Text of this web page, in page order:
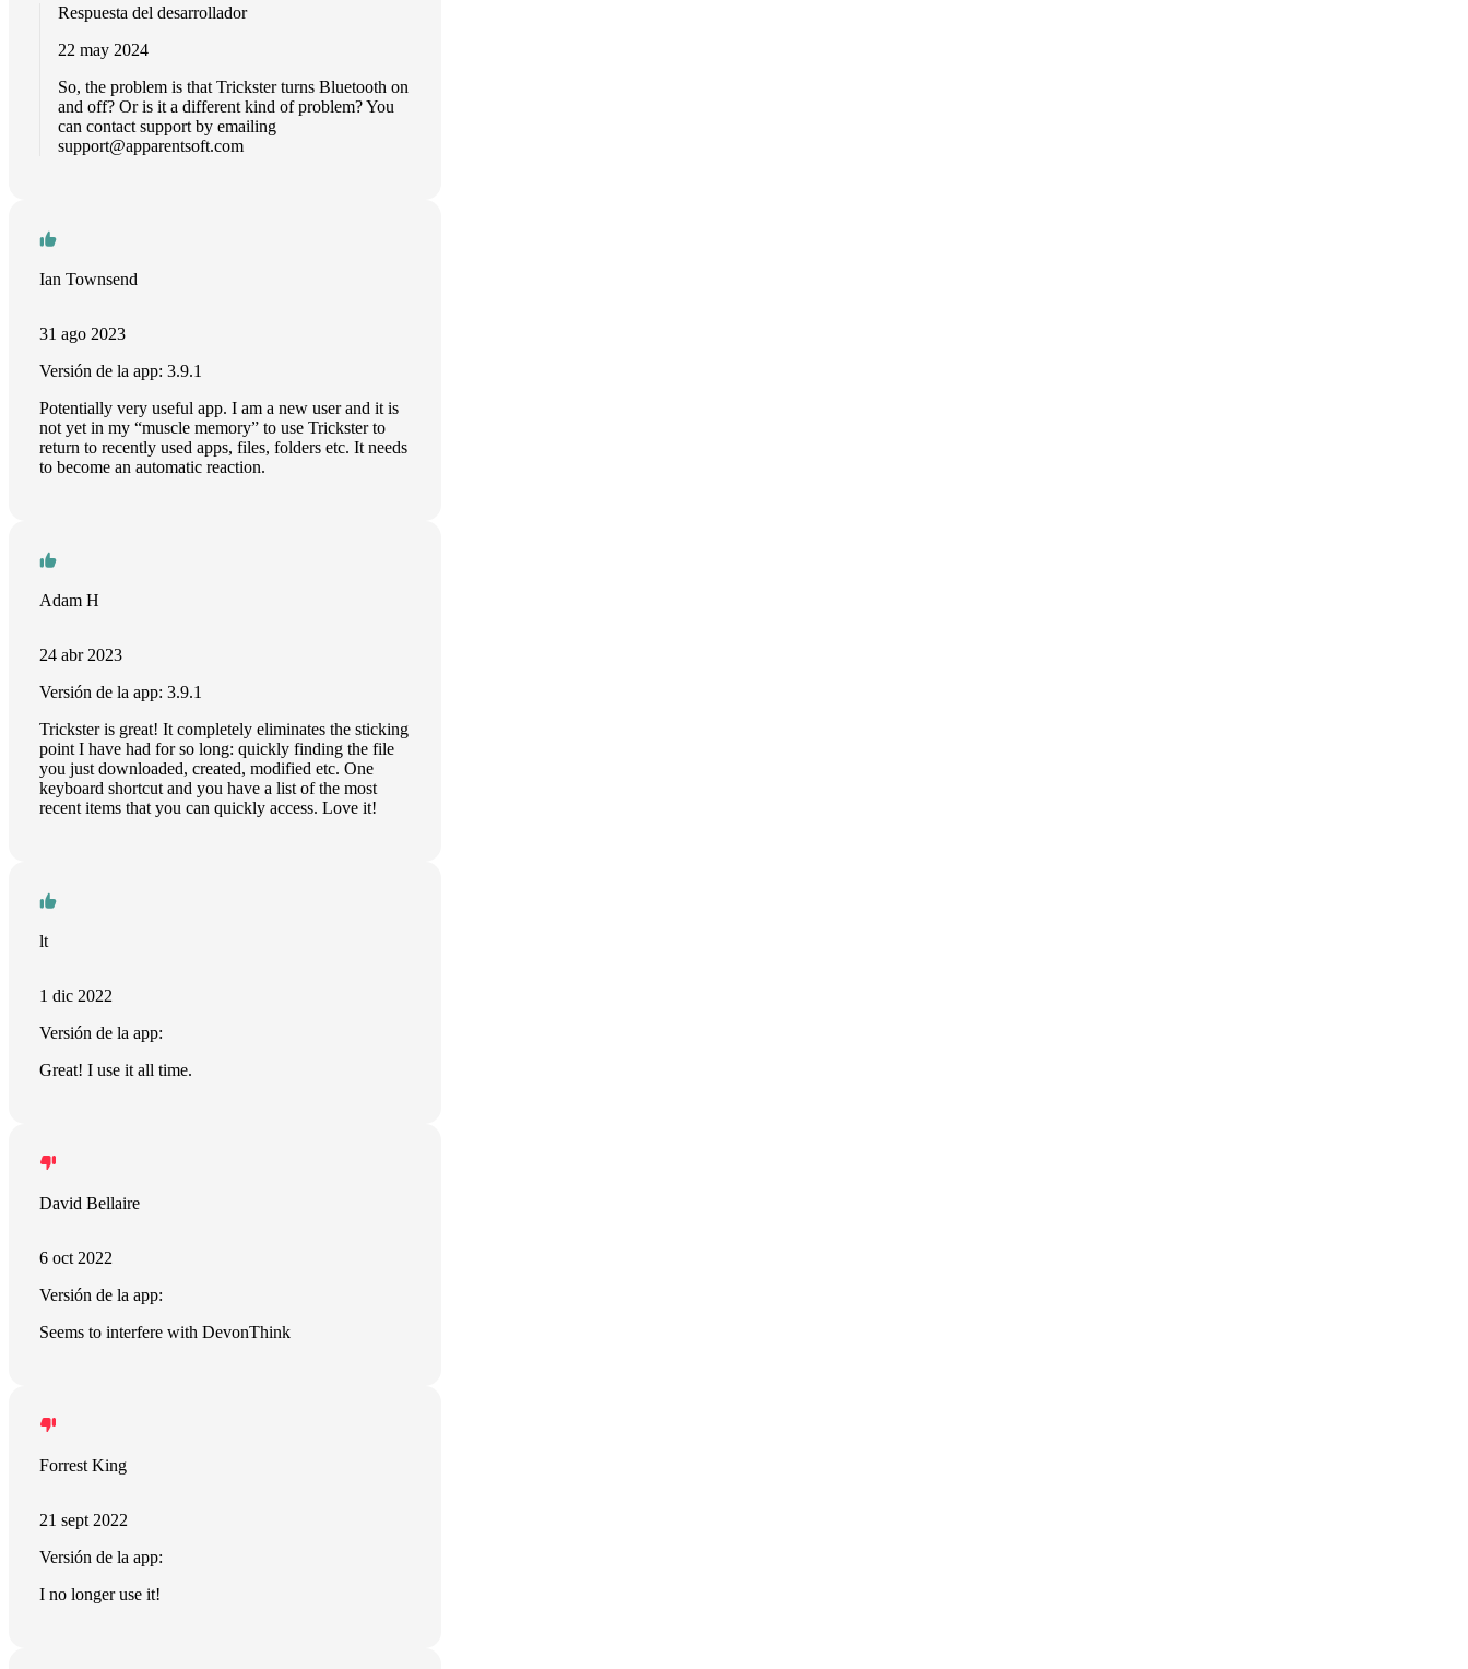
Respuesta del desarrollador
22 may 2024
So, the problem is that Trickster turns Bluetooth on
and off? Or is it a different kind of problem? You
can contact support by emailing
support@apparentsoft.com
Ian Townsend
31 ago 2023
Versión de la app: 3.9.1
Potentially very useful app. I am a new user and it is
not yet in my “muscle memory” to use Trickster to
return to recently used apps, files, folders etc. It needs
to become an automatic reaction.
Adam H
24 abr 2023
Versión de la app: 3.9.1
Trickster is great! It completely eliminates the sticking
point I have had for so long: quickly finding the file
you just downloaded, created, modified etc. One
keyboard shortcut and you have a list of the most
recent items that you can quickly access. Love it!
lt
1 dic 2022
Versión de la app:
Great! I use it all time.
David Bellaire
6 oct 2022
Versión de la app:
Seems to interfere with DevonThink
Forrest King
21 sept 2022
Versión de la app:
I no longer use it!